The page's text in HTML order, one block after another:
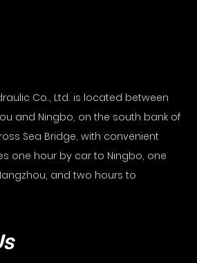
Co., Ltd. is located between
and Ningbo, on the south bank of
Sea Bridge, with convenient
one hour by car to Ningbo, one
and two hours to